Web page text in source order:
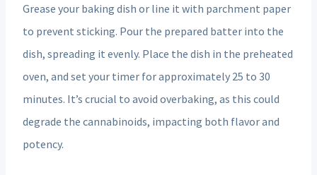
Grease your baking dish or line it with parchment paper
to prevent sticking. Pour the prepared batter into the
dish, spreading it evenly. Place the dish in the preheated
oven, and set your timer for approximately 25 to 30
minutes. It’s crucial to avoid overbaking, as this could
degrade the cannabinoids, impacting both flavor and
potency.